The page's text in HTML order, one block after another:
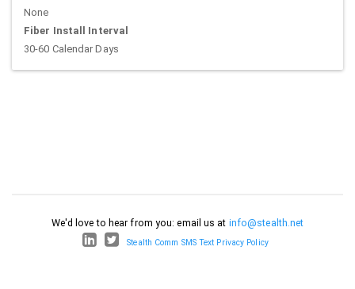
None
Fiber Install Interval
30-60 Calendar Days
We'd love to hear from you: email us at info@stealth.net
Stealth Comm SMS Text Privacy Policy